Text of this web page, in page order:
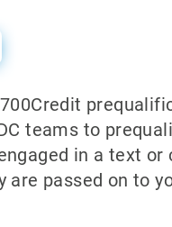
teams to
in a text or
are passed on to